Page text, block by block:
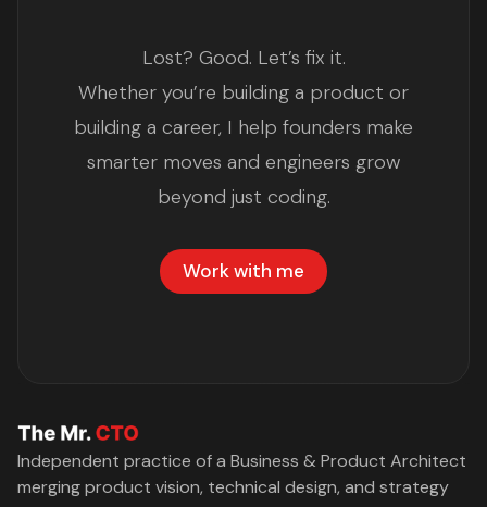
Lost? Good. Let’s fix it.
Whether you’re building a product or
building a career, I help founders make
smarter moves and engineers grow
beyond just coding.
Work with me
Independent practice of a Business & Product Architect
merging product vision, technical design, and strategy